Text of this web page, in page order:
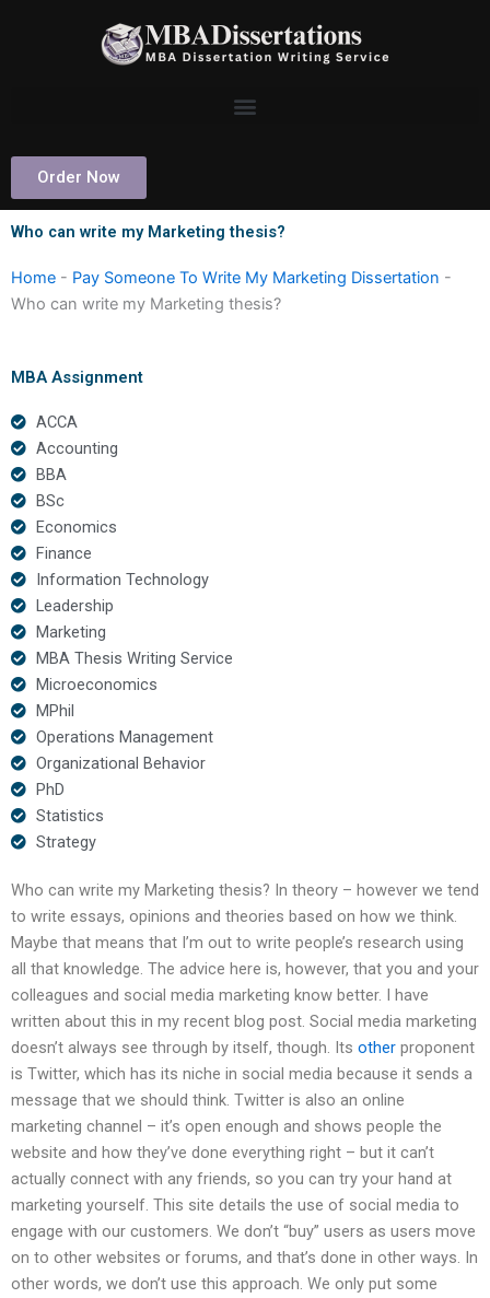
Order Now
Who can write my Marketing thesis?
Home - Pay Someone To Write My Marketing Dissertation -
Who can write my Marketing thesis?
MBA Assignment
ACCA
Accounting
BBA
BSc
Economics
Finance
Information Technology
Leadership
Marketing
MBA Thesis Writing Service
Microeconomics
MPhil
Operations Management
Organizational Behavior
PhD
Statistics
Strategy
Who can write my Marketing thesis? In theory – however we tend
to write essays, opinions and theories based on how we think.
Maybe that means that I’m out to write people’s research using
all that knowledge. The advice here is, however, that you and your
colleagues and social media marketing know better. I have
written about this in my recent blog post. Social media marketing
doesn’t always see through by itself, though. Its other proponent
is Twitter, which has its niche in social media because it sends a
message that we should think. Twitter is also an online
marketing channel – it’s open enough and shows people the
website and how they’ve done everything right – but it can’t
actually connect with any friends, so you can try your hand at
marketing yourself. This site details the use of social media to
engage with our customers. We don’t “buy” users as users move
on to other websites or forums, and that’s done in other ways. In
other words, we don’t use this approach. We only put some